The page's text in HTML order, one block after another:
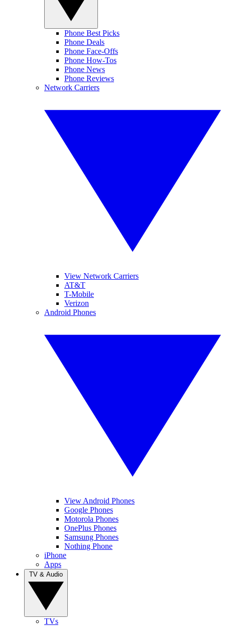
Phone Best Picks
Phone Deals
Phone Face-Offs
Phone How-Tos
Phone News
Phone Reviews
Network Carriers
View Network Carriers
AT&T
T-Mobile
Verizon
Android Phones
View Android Phones
Google Phones
Motorola Phones
OnePlus Phones
Samsung Phones
Nothing Phone
iPhone
Apps
TVs